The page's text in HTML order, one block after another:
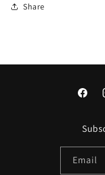
Share
Email